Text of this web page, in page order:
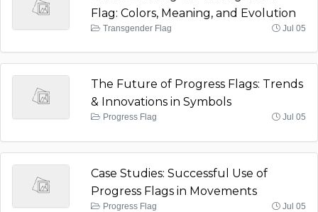
Flag: Colors, Meaning, and Evolution
Transgender Flag Jul 05
The Future of Progress Flags: Trends
& Innovations in Symbols
Progress Flag Jul 05
Case Studies: Successful Use of
Progress Flags in Movements
Progress Flag Jul 05